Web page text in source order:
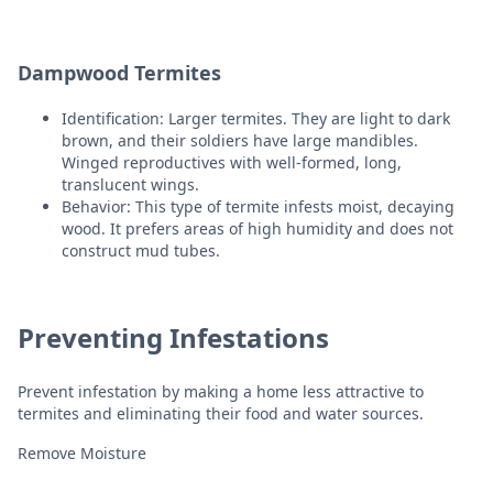
Dampwood Termites
Identification: Larger termites. They are light to dark
brown, and their soldiers have large mandibles.
Winged reproductives with well-formed, long,
translucent wings.
Behavior: This type of termite infests moist, decaying
wood. It prefers areas of high humidity and does not
construct mud tubes.
Preventing Infestations
Prevent infestation by making a home less attractive to
termites and eliminating their food and water sources.
Remove Moisture